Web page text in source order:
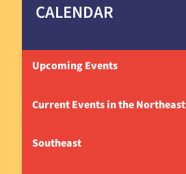
CALENDAR
Upcoming Events
Current Events in the Northeast
Southeast